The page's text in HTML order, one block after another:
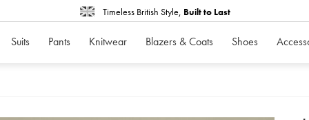
Timeless British Style, Built to Last
Suits Pants Knitwear Blazers & Coats Shoes